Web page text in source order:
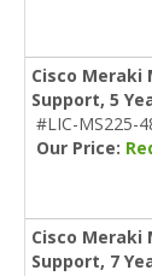
Cisco Meraki
Support, 5
#LIC-MS225-
Our Price:
Cisco Meraki
Support, 7